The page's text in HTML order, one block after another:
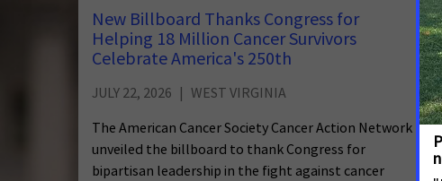
New Billboard Thanks Congress for
Helping 18 Million Cancer Survivors
Celebrate America's 250th
JULY 22, 2026
WEST VIRGINIA
The American Cancer Society Cancer Action Network
unveiled the billboard to thank Congress for
bipartisan leadership in the fight against cancer